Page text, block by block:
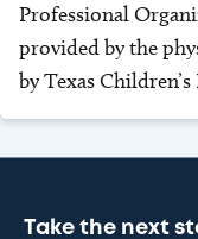
Professional
provided by the
by Texas
Take the next